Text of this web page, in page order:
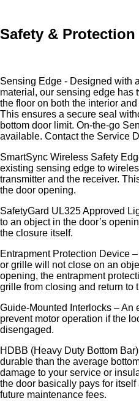
Safety & Protection
Sensing Edge - Designed with
material, our sensing edge has
the floor on both the interior
This ensures a secure seal
bottom door limit. On-the-go
available. Contact the Service
SmartSync Wireless Safety
existing sensing edge to
transmitter and the receiver.
the door opening.
SafetyGard UL325 Approved
to an object in the door’s
the closure itself.
Entrapment Protection Device
or grille will not close on an
opening, the entrapment
grille from closing and return to
Guide-Mounted Interlocks – An
prevent motor operation if the
disengaged.
HDBB (Heavy Duty Bottom
durable than the average
damage to your service or
the door basically pays for
future maintenance fees.